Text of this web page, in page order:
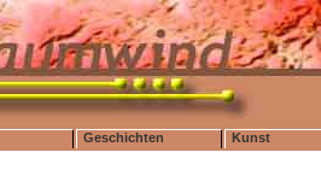
Geschichten Kunst